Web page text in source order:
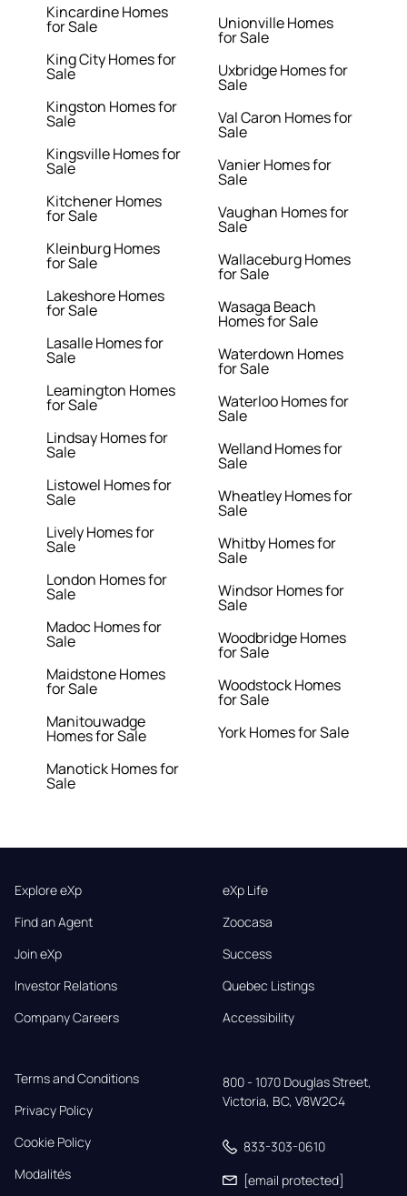
Kincardine Homes
for Sale
King City Homes for
Sale
Kingston Homes for
Sale
Kingsville Homes for
Sale
Kitchener Homes
for Sale
Kleinburg Homes
for Sale
Lakeshore Homes
for Sale
Lasalle Homes for
Sale
Leamington Homes
for Sale
Lindsay Homes for
Sale
Listowel Homes for
Sale
Lively Homes for
Sale
London Homes for
Sale
Madoc Homes for
Sale
Maidstone Homes
for Sale
Manitouwadge
Homes for Sale
Manotick Homes for
Sale
Unionville Homes
for Sale
Uxbridge Homes for
Sale
Val Caron Homes for
Sale
Vanier Homes for
Sale
Vaughan Homes for
Sale
Wallaceburg Homes
for Sale
Wasaga Beach
Homes for Sale
Waterdown Homes
for Sale
Waterloo Homes for
Sale
Welland Homes for
Sale
Wheatley Homes for
Sale
Whitby Homes for
Sale
Windsor Homes for
Sale
Woodbridge Homes
for Sale
Woodstock Homes
for Sale
York Homes for Sale
Explore eXp
Find an Agent
Join eXp
Investor Relations
Company Careers
eXp Life
Zoocasa
Success
Quebec Listings
Accessibility
Terms and Conditions
Privacy Policy
Cookie Policy
Modalités
800 - 1070 Douglas Street,
Victoria, BC, V8W2C4
833-303-0610
[email protected]